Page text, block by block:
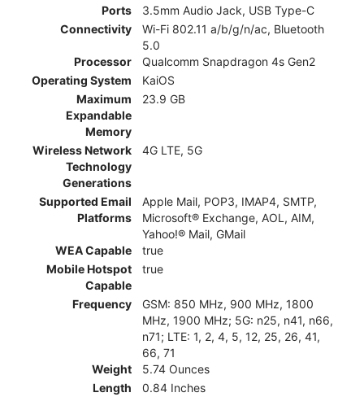
Ports
3.5mm Audio Jack, USB Type-C
Connectivity
Wi-Fi 802.11 a/b/g/n/ac, Bluetooth
5.0
Processor
Qualcomm Snapdragon 4s Gen2
Operating System
KaiOS
Maximum
Expandable
Memory
23.9 GB
Wireless Network
Technology
Generations
4G LTE, 5G
Supported Email
Platforms
Apple Mail, POP3, IMAP4, SMTP,
Microsoft® Exchange, AOL, AIM,
Yahoo!® Mail, GMail
WEA Capable
true
Mobile Hotspot
Capable
true
Frequency
GSM: 850 MHz, 900 MHz, 1800
MHz, 1900 MHz; 5G: n25, n41, n66,
n71; LTE: 1, 2, 4, 5, 12, 25, 26, 41,
66, 71
Weight
5.74 Ounces
Length
0.84 Inches